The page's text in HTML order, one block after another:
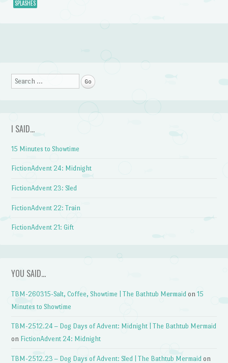
SPLASHES
Post navigation
Search
I SAID…
15 Minutes to Showtime
FictionAdvent 24: Midnight
FictionAdvent 23: Sled
FictionAdvent 22: Train
FictionAdvent 21: Gift
YOU SAID…
TBM-260315-Salt, Coffee, Showtime | The Bathtub Mermaid on15
Minutes to Showtime
TBM-2512.24 – Dog Days of Advent: Midnight | The Bathtub Mermaid
on FictionAdvent 24: Midnight
TBM-2512.23 – Dog Days of Advent: Sled | The Bathtub Mermaid on